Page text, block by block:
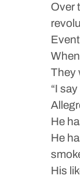
Over
They
“I
He
He
His